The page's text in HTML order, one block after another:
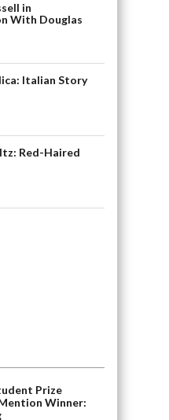
in
With Douglas
Italian Story
Red-Haired
Prize
Winner: